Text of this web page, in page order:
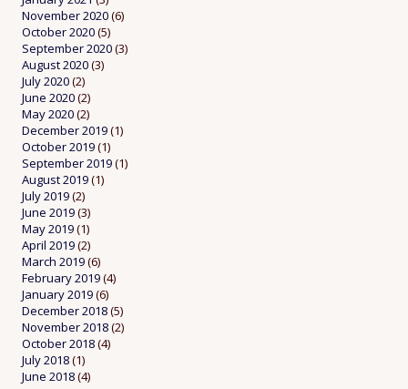
November 2020(6)
October 2020(5)
September 2020(3)
August 2020(3)
July 2020(2)
June 2020(2)
May 2020(2)
December 2019(1)
October 2019(1)
September 2019(1)
August 2019(1)
July 2019(2)
June 2019(3)
May 2019(1)
April 2019(2)
March 2019(6)
February 2019(4)
January 2019(6)
December 2018(5)
November 2018(2)
October 2018(4)
July 2018(1)
June 2018(4)